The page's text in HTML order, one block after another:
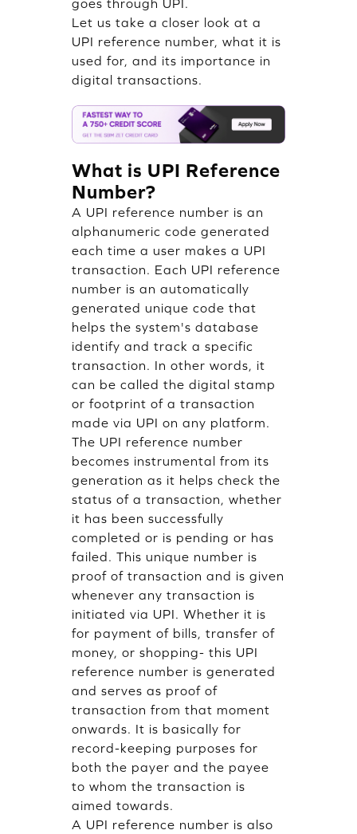
goes through UPI.
Let us take a closer look at a
UPI reference number, what it is
used for, and its importance in
digital transactions.
What is UPI Reference
Number?
A UPI reference number is an
alphanumeric code generated
each time a user makes a UPI
transaction. Each UPI reference
number is an automatically
generated unique code that
helps the system's database
identify and track a specific
transaction. In other words, it
can be called the digital stamp
or footprint of a transaction
made via UPI on any platform.
The UPI reference number
becomes instrumental from its
generation as it helps check the
status of a transaction, whether
it has been successfully
completed or is pending or has
failed. This unique number is
proof of transaction and is given
whenever any transaction is
initiated via UPI. Whether it is
for payment of bills, transfer of
money, or shopping- this UPI
reference number is generated
and serves as proof of
transaction from that moment
onwards. It is basically for
record-keeping purposes for
both the payer and the payee
to whom the transaction is
aimed towards.
A UPI reference number is also